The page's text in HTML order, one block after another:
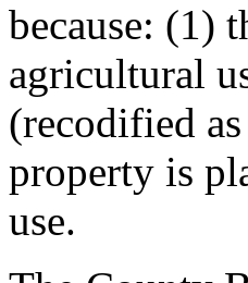
because: (1)
agricultural
(recodified as
property is
use.